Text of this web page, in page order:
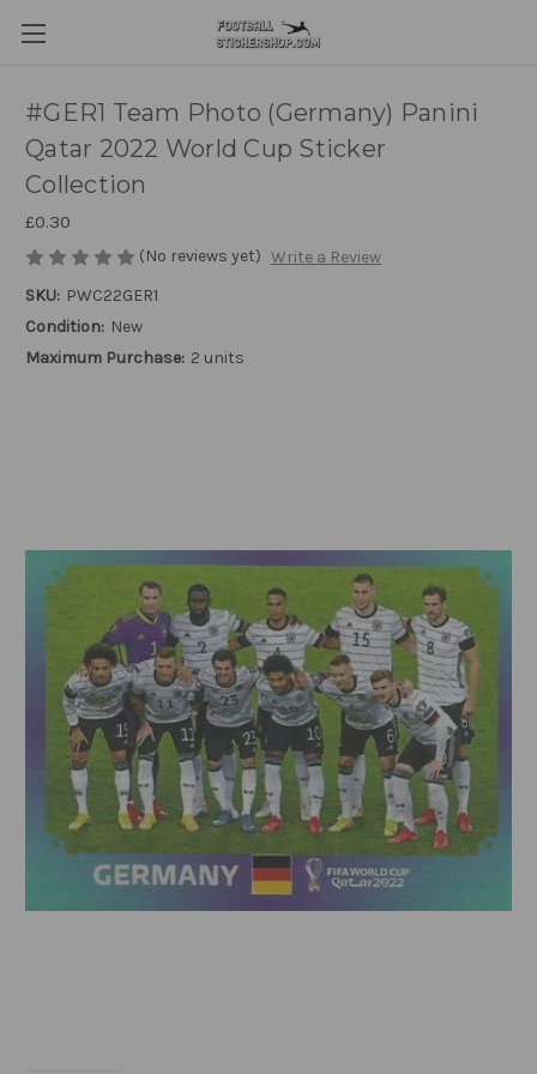
#GER1 Team Photo (Germany) Panini
Qatar 2022 World Cup Sticker
Collection
£0.30
(No reviews yet) Write a Review
SKU: PWC22GER1
Condition: New
Maximum Purchase: 2 units